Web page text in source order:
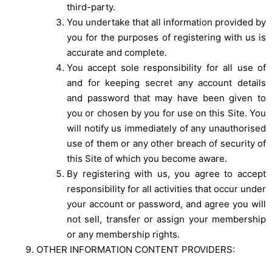
third-party.
You undertake that all information provided by
you for the purposes of registering with us is
accurate and complete.
You accept sole responsibility for all use of
and for keeping secret any account details
and password that may have been given to
you or chosen by you for use on this Site. You
will notify us immediately of any unauthorised
use of them or any other breach of security of
this Site of which you become aware.
By registering with us, you agree to accept
responsibility for all activities that occur under
your account or password, and agree you will
not sell, transfer or assign your membership
or any membership rights.
OTHER INFORMATION CONTENT PROVIDERS: